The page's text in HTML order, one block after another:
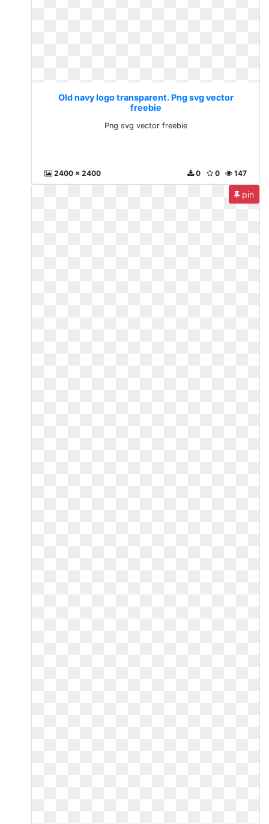
Old navy logo transparent. Png svg vector
freebie
Png svg vector freebie
2400 x 2400 147
0
0
pin